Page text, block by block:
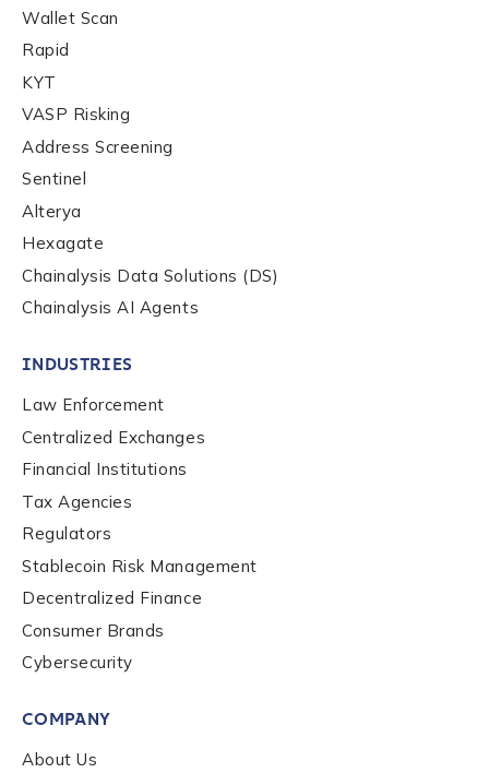
*
Country
Role Function
*
Organization Type
How did you hear about us?
By checking this box, you indicate that you'd like us
to send you information on Chainalysis products,
services, events, and news. Your personal data will
be handled in accordance with the
privacy policy.
Submit
Wallet Scan
Rapid
KYT
VASP Risking
Address Screening
Sentinel
Alterya
Hexagate
Chainalysis Data Solutions (DS)
Chainalysis AI Agents
INDUSTRIES
Law Enforcement
Centralized Exchanges
Financial Institutions
Tax Agencies
Regulators
Stablecoin Risk Management
Decentralized Finance
Consumer Brands
Cybersecurity
COMPANY
About Us